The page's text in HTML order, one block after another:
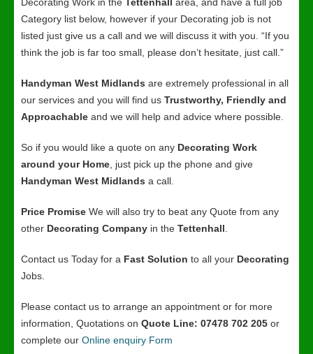
Category list below, however if your Decorating job is not
listed just give us a call and we will discuss it with you. “If you
think the job is far too small, please don’t hesitate, just call.”
Handyman West Midlands are extremely professional in all
our services and you will find us Trustworthy, Friendly and
Approachable and we will help and advice where possible.
So if you would like a quote on any Decorating Work
around your Home , just pick up the phone and give
Handyman West Midlands a call.
Price Promise We will also try to beat any Quote from any
other Decorating Company in the Tettenhall
Contact us Today for a Fast Solution to all your Decorating
Jobs.
Please contact us to arrange an appointment or for more
information, Quotations on Quote Line: 07478 702 205 or
complete our Online enquiry Form